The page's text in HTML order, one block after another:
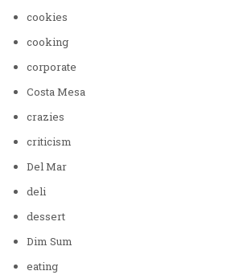
cookies
cooking
corporate
Costa Mesa
crazies
criticism
Del Mar
deli
dessert
Dim Sum
eating